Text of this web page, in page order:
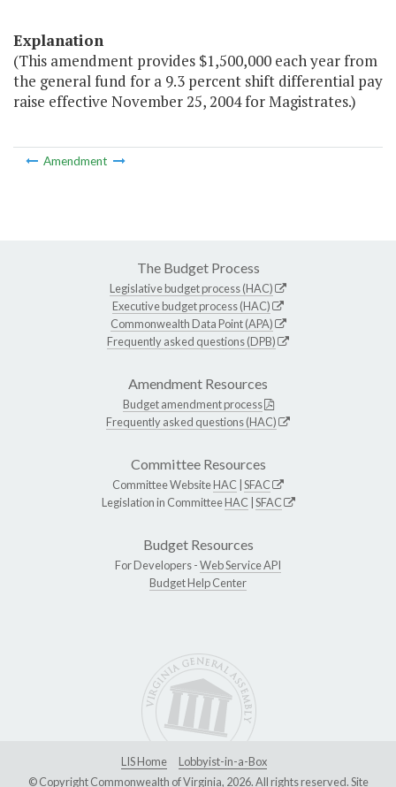
Explanation
(This amendment provides $1,500,000 each year from
the general fund for a 9.3 percent shift differential pay
raise effective November 25, 2004 for Magistrates.)
Amendment
The Budget Process
Legislative budget process (HAC)
Executive budget process (HAC)
Commonwealth Data Point (APA)
Frequently asked questions (DPB)
Amendment Resources
Budget amendment process
Frequently asked questions (HAC)
Committee Resources
Committee WebsiteHAC SFAC
Legislation in CommitteeHAC SFAC
Budget Resources
For Developers -Web Service API
Budget Help Center
LIS Home
Lobbyist-in-a-Box
© Copyright Commonwealth of Virginia, 2026. All rights reserved. Site